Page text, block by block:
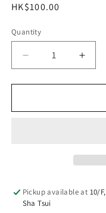
Regular
HK$100.00
Quantity
Decrease
quantity
for
Test
for
Test
Pickup available at 10/
Sha Tsui